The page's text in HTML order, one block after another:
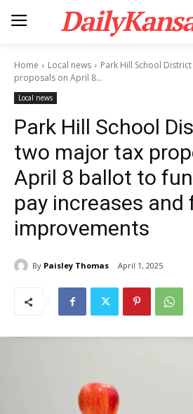
Home Local news
Park Hill School
proposals on April 8...
Local news
Park Hill School
two major tax
April 8 ballot to
pay increases
improvements
By Paisley Thomas April 1, 2025